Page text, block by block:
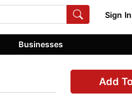
Sign In
Businesses
Add